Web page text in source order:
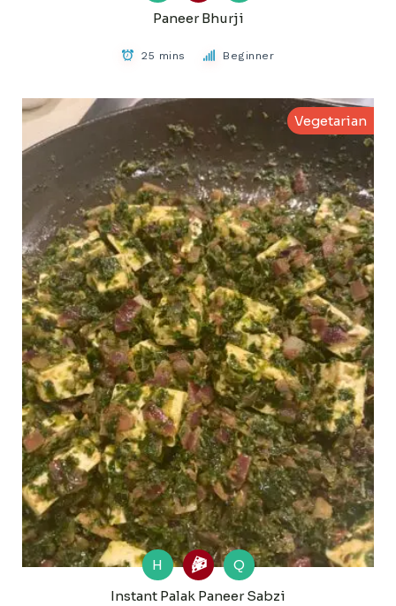
Paneer Bhurji
25 mins Beginner
Vegetarian
H
Q
Instant Palak Paneer Sabzi